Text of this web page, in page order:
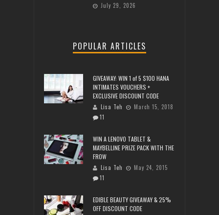
July 29, 2026
POPULAR ARTICLES
GIVEAWAY: WIN 1 of 5 $100 HANA
INTIMATES VOUCHERS +
EXCLUSIVE DISCOUNT CODE
Lisa Teh
March 15, 2018
11
WIN A LENOVO TABLET &
MAYBELLINE PRIZE PACK WITH THE
FROW
Lisa Teh
May 24, 2015
11
EDIBLE BEAUTY GIVEAWAY & 25%
OFF DISCOUNT CODE